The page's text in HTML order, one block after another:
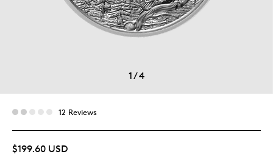
1/4
12 Reviews
$199.60 USD